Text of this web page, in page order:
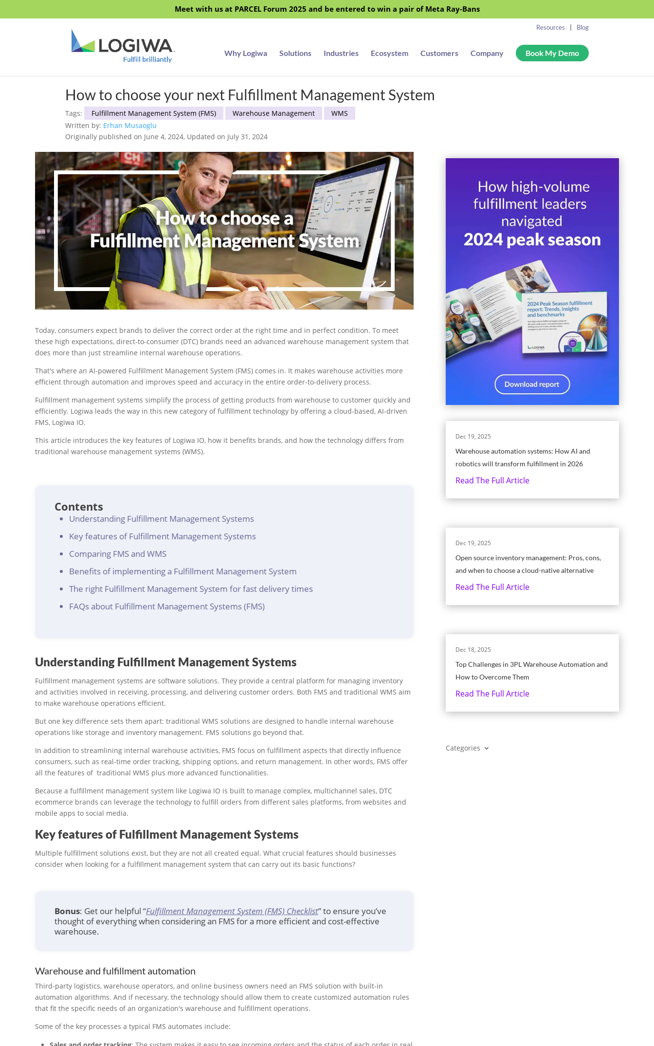
Meet with us at PARCEL Forum 2025 and be entered to win a pair of Meta Ray-Bans
Why Logiwa Solutions Industries Ecosystem Customers Company Book My Demo
Resources Blog
How to choose your next Fulfillment Management System
Tags: Fulfillment Management System (FMS) Warehouse Management
WMS
Written by: Erhan Musaoglu
Originally published on June 4, 2024, Updated on July 31, 2024
Today, consumers expect brands to deliver the correct order at the right time and in perfect condition. To meet
these high expectations, direct-to-consumer (DTC) brands need an advanced warehouse management system that
does more than just streamline internal warehouse operations.
That's where an AI-powered Fulfillment Management System (FMS) comes in. It makes warehouse activities more
efficient through automation and improves speed and accuracy in the entire order-to-delivery process.
Fulfillment management systems simplify the process of getting products from warehouse to customer quickly and
efficiently. Logiwa leads the way in this new category of fulfillment technology by offering a cloud-based, AI-driven
FMS, Logiwa IO.
This article introduces the key features of Logiwa IO, how it benefits brands, and how the technology differs from
traditional warehouse management systems (WMS).
Contents
Understanding Fulfillment Management Systems
Key features of Fulfillment Management Systems
Comparing FMS and WMS
Benefits of implementing a Fulfillment Management System
The right Fulfillment Management System for fast delivery times
FAQs about Fulfillment Management Systems (FMS)
Understanding Fulfillment Management Systems
Fulfillment management systems are software solutions. They provide a central platform for managing inventory
and activities involved in receiving, processing, and delivering customer orders. Both FMS and traditional WMS aim
to make warehouse operations efficient.
But one key difference sets them apart: traditional WMS solutions are designed to handle internal warehouse
operations like storage and inventory management. FMS solutions go beyond that.
In addition to streamlining internal warehouse activities, FMS focus on fulfillment aspects that directly influence
consumers, such as real-time order tracking, shipping options, and return management. In other words, FMS offer
all the features of traditional WMS plus more advanced functionalities.
Because a fulfillment management system like Logiwa IO is built to manage complex, multichannel sales, DTC
ecommerce brands can leverage the technology to fulfill orders from different sales platforms, from websites and
mobile apps to social media.
Key features of Fulfillment Management Systems
Multiple fulfillment solutions exist, but they are not all created equal. What crucial features should businesses
consider when looking for a fulfillment management system that can carry out its basic functions?
Bonus: Get our helpful “Fulfillment Management System (FMS) Checklist” to ensure you’ve
thought of everything when considering an FMS for a more efficient and cost-effective
warehouse.
Warehouse and fulfillment automation
Third-party logistics, warehouse operators, and online business owners need an FMS solution with built-in
automation algorithms. And if necessary, the technology should allow them to create customized automation rules
that fit the specific needs of an organization's warehouse and fulfillment operations.
Some of the key processes a typical FMS automates include:
Warehouse automation systems: How AI and
robotics will transform fulfillment in 2026
Dec 19, 2025
Read The Full Article
Open source inventory management: Pros, cons,
and when to choose a cloud-native alternative
Dec 19, 2025
Read The Full Article
Top Challenges in 3PL Warehouse Automation and
How to Overcome Them
Dec 18, 2025
Read The Full Article
Categories